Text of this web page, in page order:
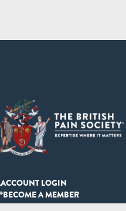
ACCOUNT LOGIN
BECOME A MEMBER